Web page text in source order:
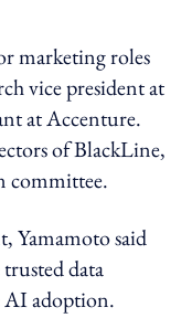
marketing roles
vice president at
at Accenture.
of BlackLine,
committee.
Yamamoto said
data
AI adoption.